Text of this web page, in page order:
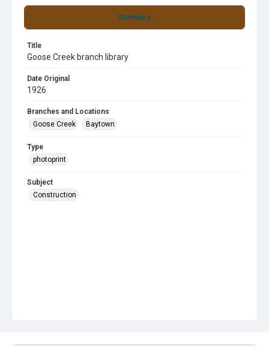
Summary
Title
Goose Creek branch library
Date Original
1926
Branches and Locations
Goose Creek
Baytown
Type
photoprint
Subject
Construction